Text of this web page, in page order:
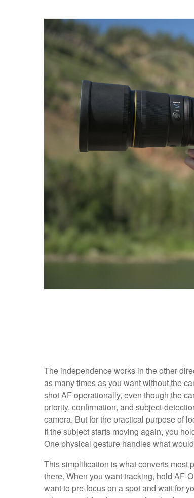
The independence works in the other
as many times as you want without the
shot AF operationally, even though the
priority, confirmation, and subject-
camera. But for the practical purpose of
If the subject starts moving again, you
One physical gesture handles what
This simplification is what converts most
there. When you want tracking, hold AF-
want to pre-focus on a spot and wait for